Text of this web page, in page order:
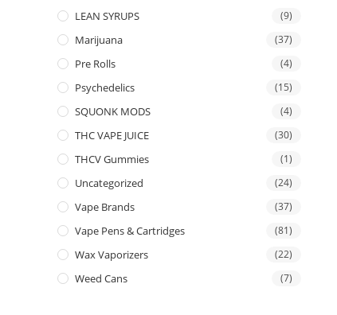
LEAN SYRUPS (9)
Marijuana (37)
Pre Rolls (4)
Psychedelics (15)
SQUONK MODS (4)
THC VAPE JUICE (30)
THCV Gummies (1)
Uncategorized (24)
Vape Brands (37)
Vape Pens & Cartridges (81)
Wax Vaporizers (22)
Weed Cans (7)